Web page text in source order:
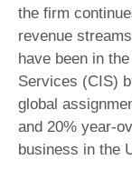
the firm
revenue
have been in
Services (CIS)
global
and 20% year-
business in the